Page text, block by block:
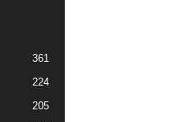
361
224
205